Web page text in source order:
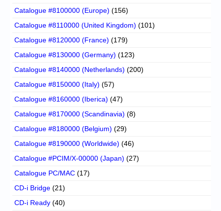
Catalogue #8100000 (Europe) (156)
Catalogue #8110000 (United Kingdom) (101)
Catalogue #8120000 (France) (179)
Catalogue #8130000 (Germany) (123)
Catalogue #8140000 (Netherlands) (200)
Catalogue #8150000 (Italy) (57)
Catalogue #8160000 (Iberica) (47)
Catalogue #8170000 (Scandinavia) (8)
Catalogue #8180000 (Belgium) (29)
Catalogue #8190000 (Worldwide) (46)
Catalogue #PCIM/X-00000 (Japan) (27)
Catalogue PC/MAC (17)
CD-i Bridge (21)
CD-i Ready (40)